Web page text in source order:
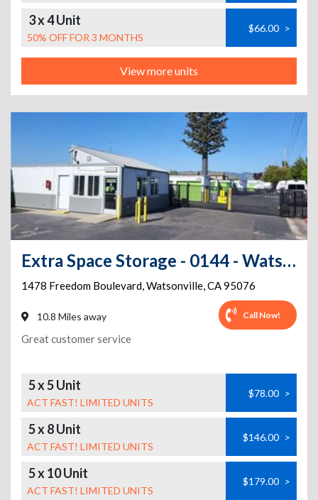
3 x 4 Unit
50% OFF FOR 3 MONTHS
$66.00 >
View more units
Extra Space Storage - 0144 - Watsonville - Freedom Blvd
1478 Freedom Boulevard,Watsonville,CA95076
10.8 Miles away Call Now!
Great customer service
5 x 5 Unit
ACT FAST! LIMITED UNITS
$78.00 >
5 x 8 Unit
ACT FAST! LIMITED UNITS
$146.00 >
5 x 10 Unit
ACT FAST! LIMITED UNITS
$179.00 >